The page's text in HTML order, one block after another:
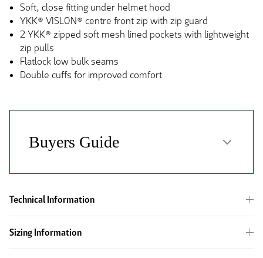
Soft, close fitting under helmet hood
YKK® VISLON® centre front zip with zip guard
2 YKK® zipped soft mesh lined pockets with lightweight
zip pulls
Flatlock low bulk seams
Double cuffs for improved comfort
Technical Information
Sizing Information